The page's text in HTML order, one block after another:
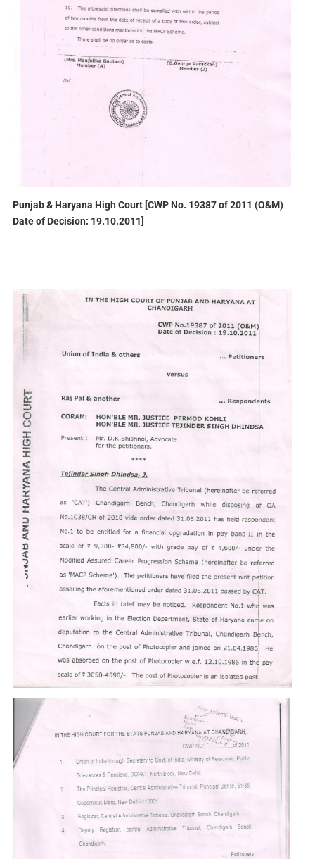
Punjab & Haryana High Court [CWP No. 19387 of 2011 (O&M)
Date of Decision: 19.10.2011]